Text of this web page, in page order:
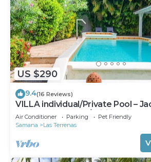
US $290
9.4(16 Reviews)
VILLA individual/Private Pool –
Beach and center/Wifi Gratis
Air Conditioner Parking
Pet Friendly
Samana
Las Terrenas